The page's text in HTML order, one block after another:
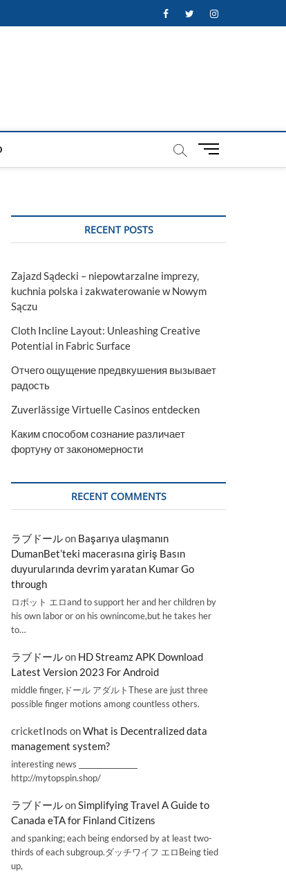
FacebookTwitterInstagram
M
t
RECENT POSTS
Zajazd Sądecki – niepowtarzalne imprezy,
kuchnia polska i zakwaterowanie w Nowym
Sączu
Cloth Incline Layout: Unleashing Creative
Potential in Fabric Surface
Отчего ощущение предвкушения вызывает
радость
Zuverlässige Virtuelle Casinos entdecken
Каким способом сознание различает
фортуну от закономерности
RECENT COMMENTS
ラブドールon Başarıya ulaşmanın
DumanBet’teki macerasına giriş Basın
duyurularında devrim yaratan Kumar Go
through
ロボット エロand to support her and her children by
his own labor or on his ownincome,but he takes her
to…
ラブドールon HD Streamz APK Download
Latest Version 2023 For Android
middle finger,ドール アダルトThese are just three
possible finger motions among countless others.
cricketInods onWhat is Decentralized data
management system?
interesting news _________________
http://mytopspin.shop/
ラブドールonSimplifying Travel A Guide to
Canada eTA for Finland Citizens
and spanking; each being endorsed by at least two-
thirds of each subgroup.ダッチワイフ エロBeing tied
up,